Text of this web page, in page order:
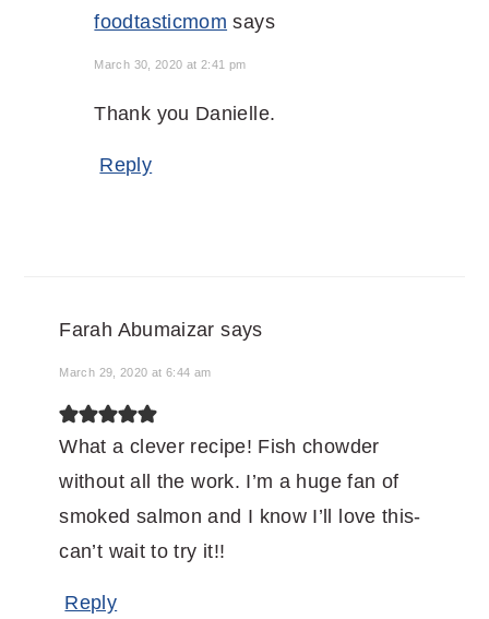
foodtasticmom says
March 30, 2020 at 2:41 pm
Thank you Danielle.
Reply
Farah Abumaizar says
March 29, 2020 at 6:44 am
What a clever recipe! Fish chowder
without all the work. I’m a huge fan of
smoked salmon and I know I’ll love this-
can’t wait to try it!!
Reply